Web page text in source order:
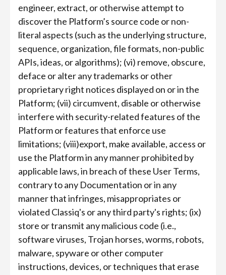
engineer, extract, or otherwise attempt to
discover the Platform’s source code or non-
literal aspects (such as the underlying structure,
sequence, organization, file formats, non-public
APIs, ideas, or algorithms); (vi) remove, obscure,
deface or alter any trademarks or other
proprietary right notices displayed on or in the
Platform; (vii) circumvent, disable or otherwise
interfere with security-related features of the
Platform or features that enforce use
limitations; (viii)export, make available, access or
use the Platform in any manner prohibited by
applicable laws, in breach of these User Terms,
contrary to any Documentation or in any
manner that infringes, misappropriates or
violated Classiq's or any third party's rights; (ix)
store or transmit any malicious code (i.e.,
software viruses, Trojan horses, worms, robots,
malware, spyware or other computer
instructions, devices, or techniques that erase